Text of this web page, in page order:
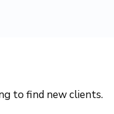
to find new clients.